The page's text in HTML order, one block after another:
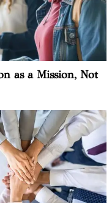
as a Mission, Not